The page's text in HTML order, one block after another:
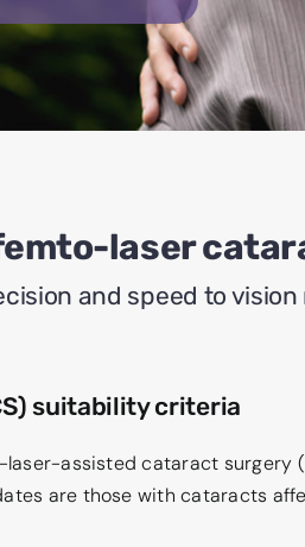
laser
and speed to
suitability criteria
assisted cataract surgery
are those with cataracts